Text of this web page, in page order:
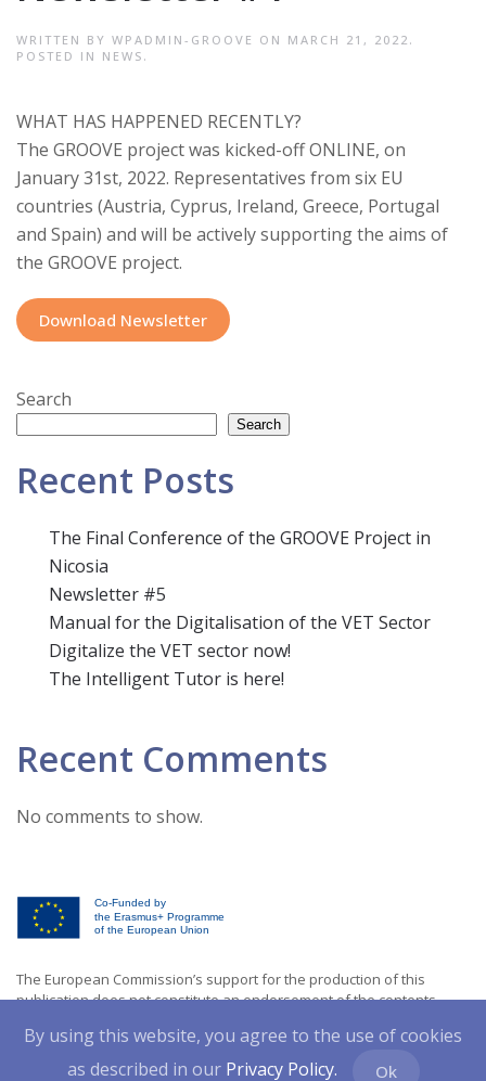
WRITTEN BY WPADMIN-GROOVE ON MARCH 21, 2022 .
POSTED IN NEWS .
WHAT HAS HAPPENED RECENTLY?
The GROOVE project was kicked-off ONLINE, on
January 31st, 2022. Representatives from six EU
countries (Austria, Cyprus, Ireland, Greece, Portugal
and Spain) and will be actively supporting the aims of
the GROOVE project.
Download Newsletter
Search
Search
Recent Posts
The Final Conference of the GROOVE Project in
Nicosia
Newsletter #5
Manual for the Digitalisation of the VET Sector
Digitalize the VET sector now!
The Intelligent Tutor is here!
Recent Comments
No comments to show.
Co-Funded by
the Erasmus+ Programme
of the European Union
The European Commission’s support for the production of this
publication does not constitute an endorsement of the contents
cannot be held responsible for any usewhich may be made of the
information contained therein. [Project Number: 2021-1-CY01-KA220-
By using this website, you agree to the use of cookies
as described in our Privacy Policy. Ok